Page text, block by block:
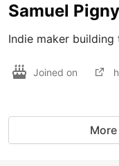
Samuel Pigny
Indie maker
Joined on